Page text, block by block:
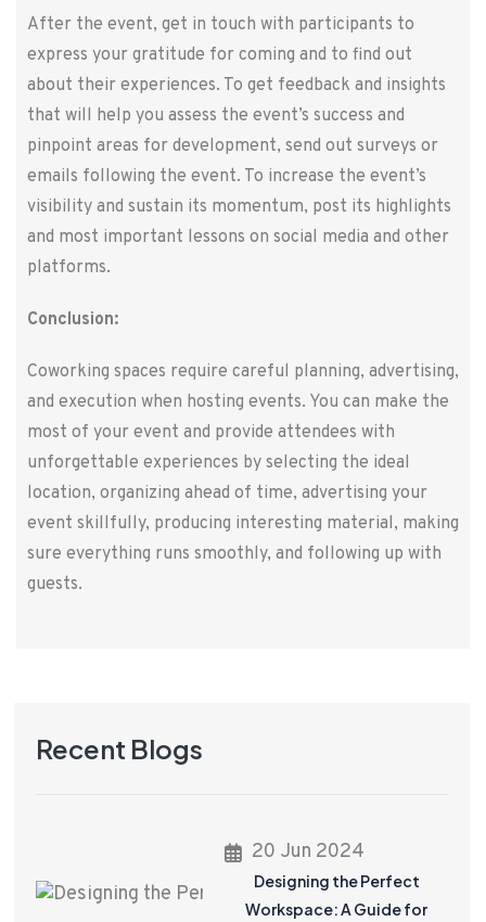
After the event, get in touch with participants to
express your gratitude for coming and to find out
about their experiences. To get feedback and insights
that will help you assess the event’s success and
pinpoint areas for development, send out surveys or
emails following the event. To increase the event’s
visibility and sustain its momentum, post its highlights
and most important lessons on social media and other
platforms.
Conclusion:
Coworking spaces require careful planning, advertising,
and execution when hosting events. You can make the
most of your event and provide attendees with
unforgettable experiences by selecting the ideal
location, organizing ahead of time, advertising your
event skillfully, producing interesting material, making
sure everything runs smoothly, and following up with
guests.
Recent Blogs
20 Jun 2024
Designing the Perfect
Workspace: A Guide for